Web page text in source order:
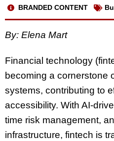
BRANDED CONTENT
By: Elena Mart
Financial technology
becoming a cornerstone
systems, contributing to
accessibility. With AI-
time risk management,
infrastructure, fintech is